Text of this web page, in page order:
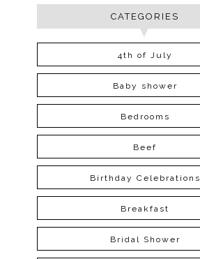
CATEGORIES
4th of July
Baby shower
Bedrooms
Beef
Birthday Celebrations
Breakfast
Bridal Shower